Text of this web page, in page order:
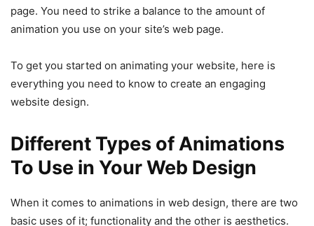
page. You need to strike a balance to the amount of
animation you use on your site’s web page.
To get you started on animating your website, here is
everything you need to know to create an engaging
website design.
Different Types of Animations
To Use in Your Web Design
When it comes to animations in web design, there are two
basic uses of it; functionality and the other is aesthetics.